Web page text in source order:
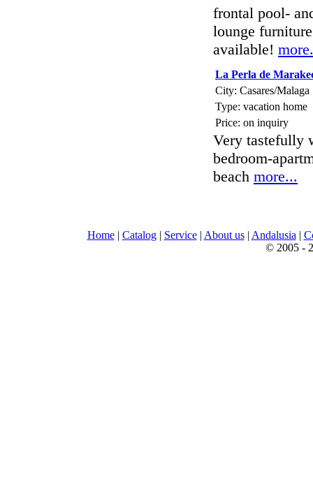
frontal pool-
lounge
available!
La Perla de
City: Casares/Malaga
Type: vacation home
Price: on inquiry
Very tastefully
bedroom-
beach more...
Home| Catalog| Service| About us| Andalusia |
© 2005 -